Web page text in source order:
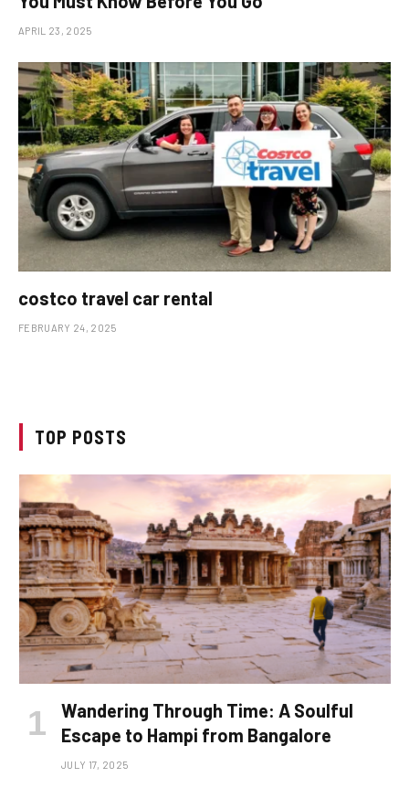
APRIL 23, 2025
costco travel car rental
FEBRUARY 24, 2025
TOP POSTS
Wandering Through Time: A Soulful
Escape to Hampi from Bangalore
JULY 17, 2025